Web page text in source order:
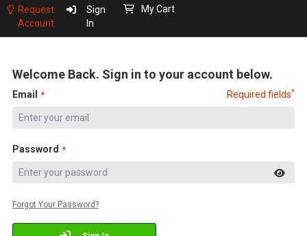
Content
Request
Account
Sign
In
My Cart
Welcome Back. Sign in to your account below.
Email Required fields*
Password
Forgot Your Password?